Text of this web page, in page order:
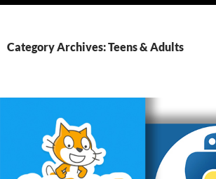
Category Archives: Teens & Adults